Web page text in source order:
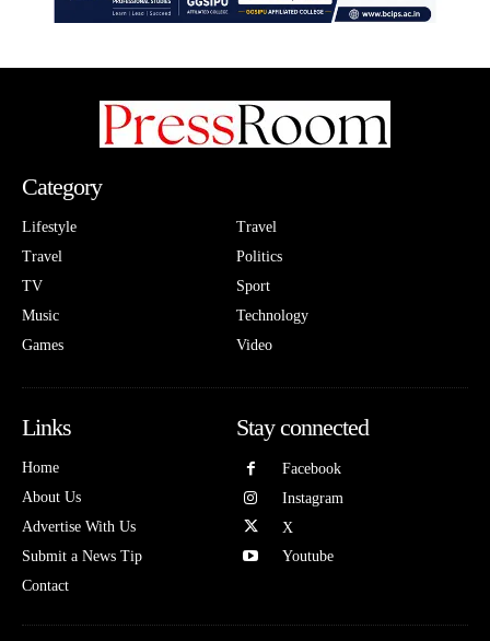
Category
Lifestyle
Travel
TV
Music
Games
Travel
Politics
Sport
Technology
Video
Links
Home
About Us
Advertise With Us
Submit a News Tip
Contact
Stay connected
Facebook
Instagram
X
Youtube